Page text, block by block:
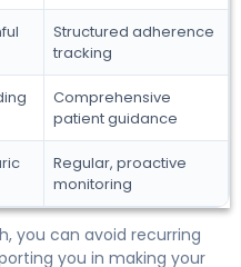
Structured adherence
tracking
Comprehensive
patient guidance
Regular, proactive
monitoring
you can avoid recurring
you in making your